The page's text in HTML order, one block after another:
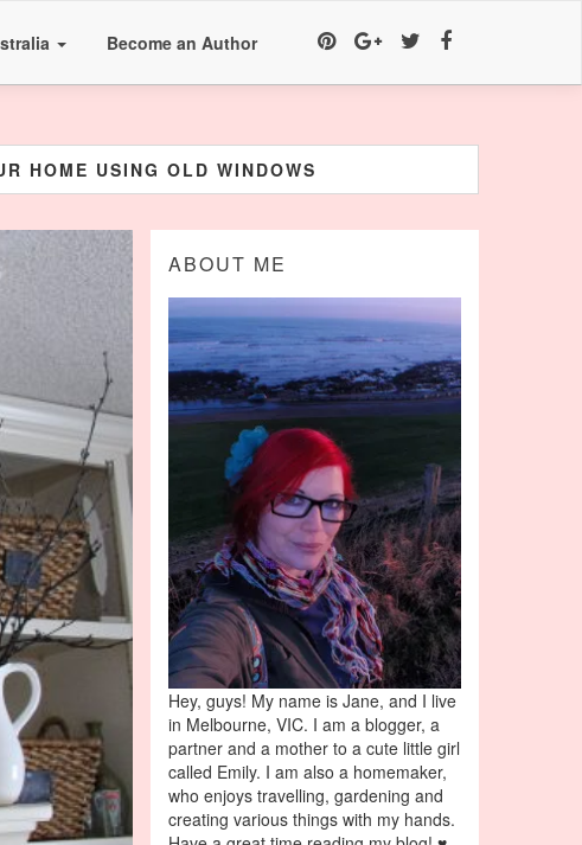
Become an Author
HOME USING OLD WINDOWS
ABOUT ME
Hey, guys! My name is Jane, and I live
in Melbourne, VIC. I am a blogger, a
partner and a mother to a cute little girl
called Emily. I am also a homemaker,
who enjoys travelling, gardening and
creating various things with my hands.